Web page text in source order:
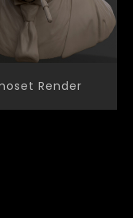
Render